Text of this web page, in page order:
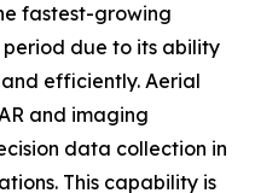
fastest-growing
due to its ability
efficiently. Aerial
and imaging
data collection in
This capability is